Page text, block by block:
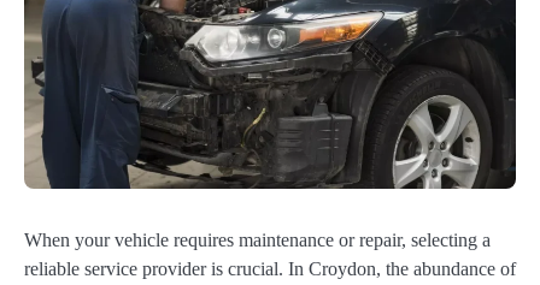
When your vehicle requires maintenance or repair, selecting a
reliable service provider is crucial. In Croydon, the abundance of